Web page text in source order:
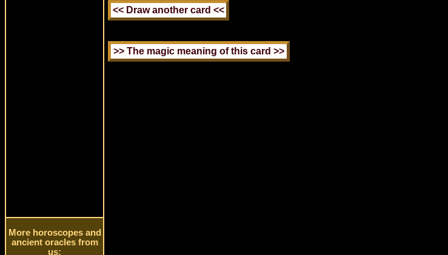
More horoscopes and
ancient oracles from
us: